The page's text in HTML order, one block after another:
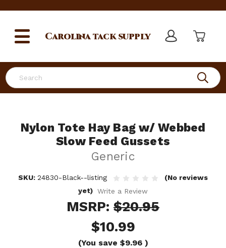
Search
Carolinatack supply
Nylon Tote Hay Bag w/ Webbed
Slow Feed Gussets
Generic
SKU: 24830-Black--listing
(No reviews
yet)
Write a Review
MSRP: $20.95
$10.99
(You save $9.96 )